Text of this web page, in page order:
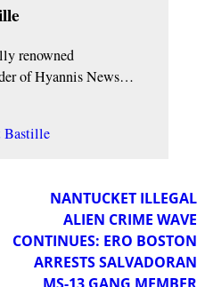
renowned
of Hyannis News…
Bastille
NANTUCKET ILLEGAL
ALIEN CRIME WAVE
CONTINUES: ERO BOSTON
ARRESTS SALVADORAN